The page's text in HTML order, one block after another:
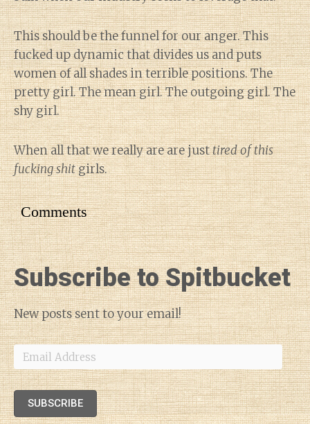
This should be the funnel for our anger. This
fucked up dynamic that divides us and puts
women of all shades in terrible positions. The
pretty girl. The mean girl. The outgoing girl. The
shy girl.
When all that we really are are justtired of this
fucking shitgirls.
Comments
Subscribe to Spitbucket
New posts sent to your email!
Email
Address
SUBSCRIBE